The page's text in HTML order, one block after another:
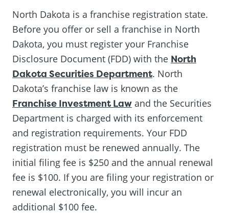
North Dakota is a franchise registration state.
Before you offer or sell a franchise in North
Dakota, you must register your Franchise
Disclosure Document (FDD) with the North
Dakota Securities Department. North
Dakota’s franchise law is known as the
Franchise Investment Law and the Securities
Department is charged with its enforcement
and registration requirements. Your FDD
registration must be renewed annually. The
initial filing fee is $250 and the annual renewal
fee is $100. If you are filing your registration or
renewal electronically, you will incur an
additional $100 fee.